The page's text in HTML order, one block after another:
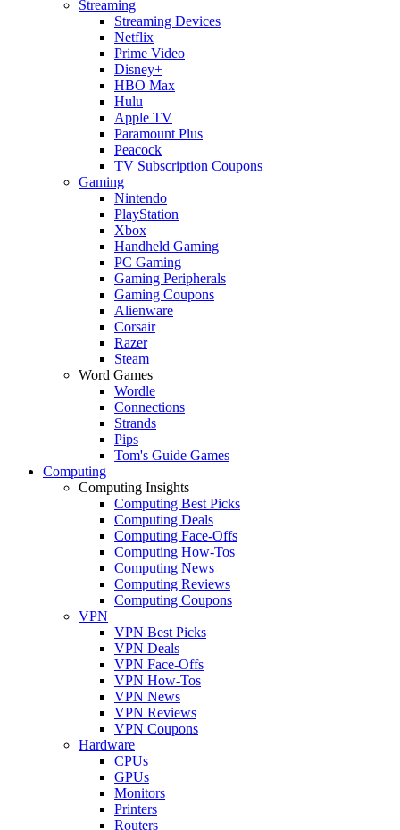
Streaming
Streaming Devices
Netflix
Prime Video
Disney+
HBO Max
Hulu
Apple TV
Paramount Plus
Peacock
TV Subscription Coupons
Gaming
Nintendo
PlayStation
Xbox
Handheld Gaming
PC Gaming
Gaming Peripherals
Gaming Coupons
Alienware
Corsair
Razer
Steam
Word Games
Wordle
Connections
Strands
Pips
Tom's Guide Games
Computing
Computing Insights
Computing Best Picks
Computing Deals
Computing Face-Offs
Computing How-Tos
Computing News
Computing Reviews
Computing Coupons
VPN
VPN Best Picks
VPN Deals
VPN Face-Offs
VPN How-Tos
VPN News
VPN Reviews
VPN Coupons
Hardware
CPUs
GPUs
Monitors
Printers
Routers